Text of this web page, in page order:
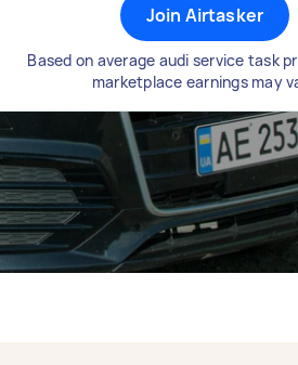
Join Airtasker
Based on average audi service task
marketplace earnings may